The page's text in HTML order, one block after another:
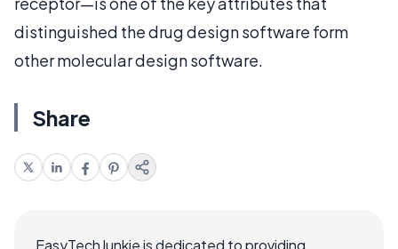
distinguished the drug design software form
other molecular design software.
Share
EasyTechJunkie is dedicated to providing